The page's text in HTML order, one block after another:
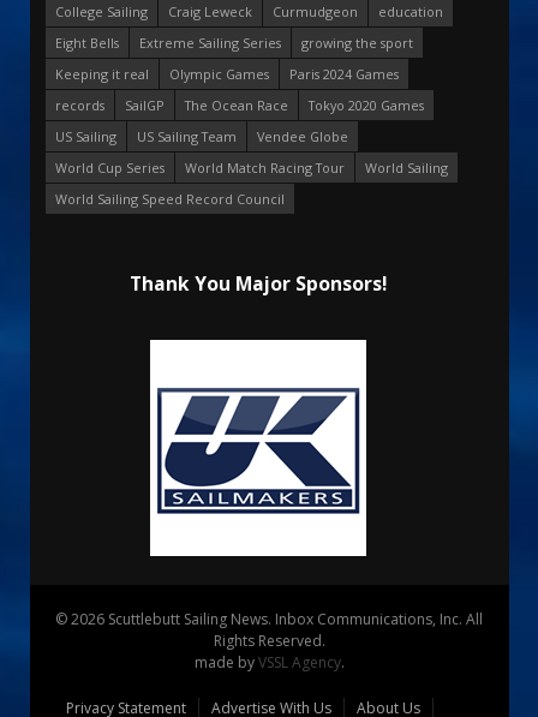
College Sailing
Craig Leweck Curmudgeon
education
Eight Bells
Extreme Sailing Series
growing the sport
Keeping it real
Olympic Games
Paris 2024 Games
records
SailGP The Ocean Race
Tokyo 2020 Games
US Sailing
US Sailing Team
Vendee Globe
World Cup Series
World Match Racing Tour
World Sailing
World Sailing Speed Record Council
Thank You Major Sponsors!
© 2026 Scuttlebutt Sailing News. Inbox Communications, Inc. All
Rights Reserved.
made byVSSL Agency.
Privacy Statement Advertise With Us About Us